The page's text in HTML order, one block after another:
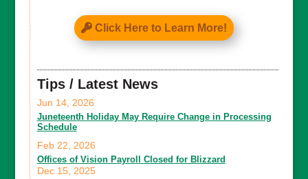
Click Here to Learn More!
Tips / Latest News
Juneteenth Holiday May Require Change in Processing
Schedule
Jun 14, 2026
Offices of Vision Payroll Closed for Blizzard
Feb 22, 2026
Dec 15, 2025